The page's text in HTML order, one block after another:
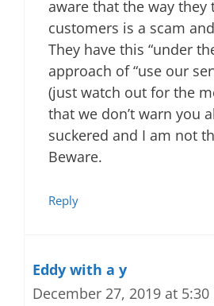
aware that the way they
customers is a scam
They have this “under
approach of “use our
(just watch out for the
that we don’t warn you
suckered and I am not
Beware.
Reply
Eddy with a y
December 27, 2019 at 5:30